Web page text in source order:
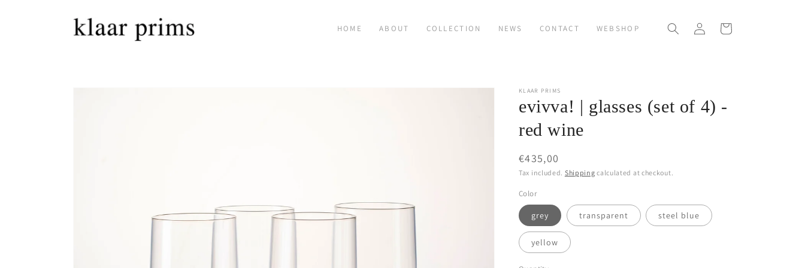
HOME ABOUT COLLECTION NEWS CONTACT WEBSHOP
Log
in
Cart
KLAAR PRIMS
evivva! | glasses (set of 4) -
red wine
Regular
price
€435,00
Tax included. Shipping calculated at checkout.
Color
grey transparent steel blue
yellow